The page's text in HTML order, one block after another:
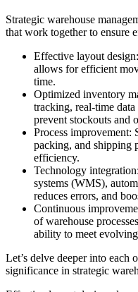
Strategic warehouse
that work together to ensure
Effective layout
allows for efficient
time.
Optimized inventory
tracking, real-time data
prevent stockouts and
Process improvement:
packing, and shipping
efficiency.
Technology
systems (WMS),
reduces errors, and
Continuous
of warehouse
ability to meet
Let’s delve deeper into each
significance in strategic